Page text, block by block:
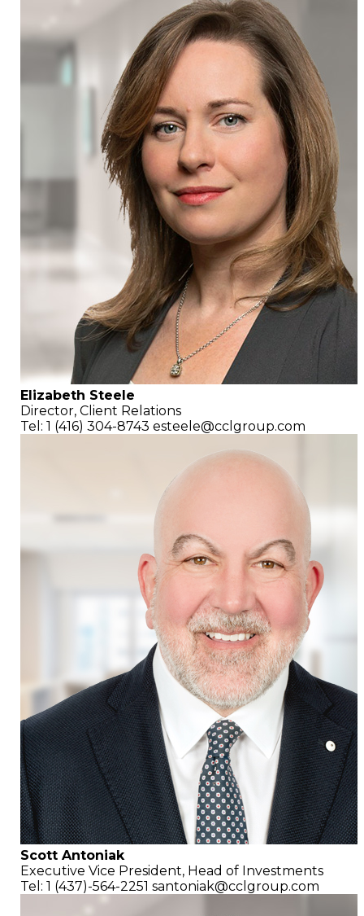
Elizabeth Steele
Director, Client Relations
Tel: 1 (416) 304-8743esteele@cclgroup.com
Scott Antoniak
Executive Vice President, Head of Investments
Tel: 1 (437)-564-2251santoniak@cclgroup.com